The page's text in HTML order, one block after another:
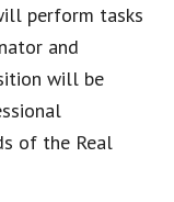
perform tasks
and
will be
of the Real